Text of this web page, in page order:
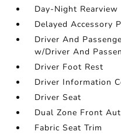
Day-Night
Delayed Accessory
Driver And
w/Driver And
Driver Foot Rest
Driver Information
Driver Seat
Dual Zone Front
Fabric Seat Trim